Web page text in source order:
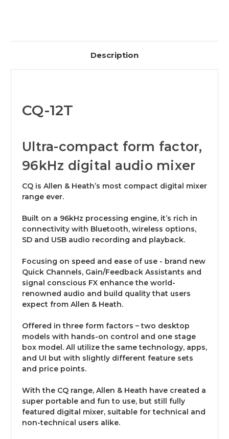
Description
CQ-12T
Ultra-compact form factor,
96kHz digital audio mixer
CQ is Allen & Heath’s most compact digital mixer
range ever.
Built on a 96kHz processing engine, it’s rich in
connectivity with Bluetooth, wireless options,
SD and USB audio recording and playback.
Focusing on speed and ease of use - brand new
Quick Channels, Gain/Feedback Assistants and
signal conscious FX enhance the world-
renowned audio and build quality that users
expect from Allen & Heath.
Offered in three form factors – two desktop
models with hands-on control and one stage
box model. All utilize the same technology, apps,
and UI but with slightly different feature sets
and price points.
With the CQ range, Allen & Heath have created a
super portable and fun to use, but still fully
featured digital mixer, suitable for technical and
non-technical users alike.